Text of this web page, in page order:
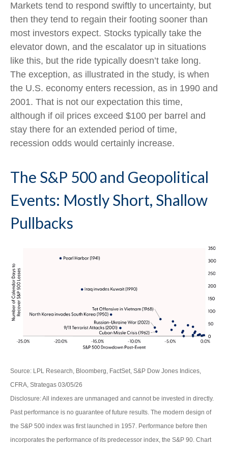
Markets tend to respond swiftly to uncertainty, but
then they tend to regain their footing sooner than
most investors expect. Stocks typically take the
elevator down, and the escalator up in situations
like this, but the ride typically doesn’t take long.
The exception, as illustrated in the study, is when
the U.S. economy enters recession, as in 1990 and
2001. That is not our expectation this time,
although if oil prices exceed $100 per barrel and
stay there for an extended period of time,
recession odds would certainly increase.
The S&P 500 and Geopolitical
Events: Mostly Short, Shallow
Pullbacks
Source: LPL Research, Bloomberg, FactSet, S&P Dow Jones Indices,
CFRA, Strategas 03/05/26
Disclosure: All indexes are unmanaged and cannot be invested in directly.
Past performance is no guarantee of future results. The modern design of
the S&P 500 index was first launched in 1957. Performance before then
incorporates the performance of its predecessor index, the S&P 90. Chart